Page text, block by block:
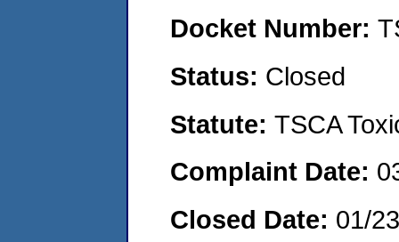
Docket Number:
Status: Closed
Statute: TSCA
Complaint Date:
Closed Date: 01/